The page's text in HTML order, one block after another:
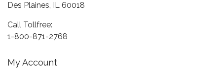
Des Plaines, IL 60018
Call Tollfree:
1-800-871-2768
My Account